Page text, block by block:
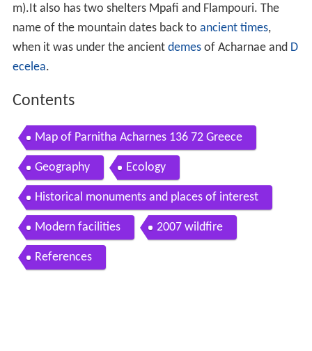
m).It also has two shelters Mpafi and Flampouri. The
name of the mountain dates back to ancient times,
when it was under the ancient demesof Acharnae and D
ecelea.
Contents
Map of Parnitha Acharnes 136 72 Greece
Geography Ecology
Historical monuments and places of interest
Modern facilities 2007 wildfire
References